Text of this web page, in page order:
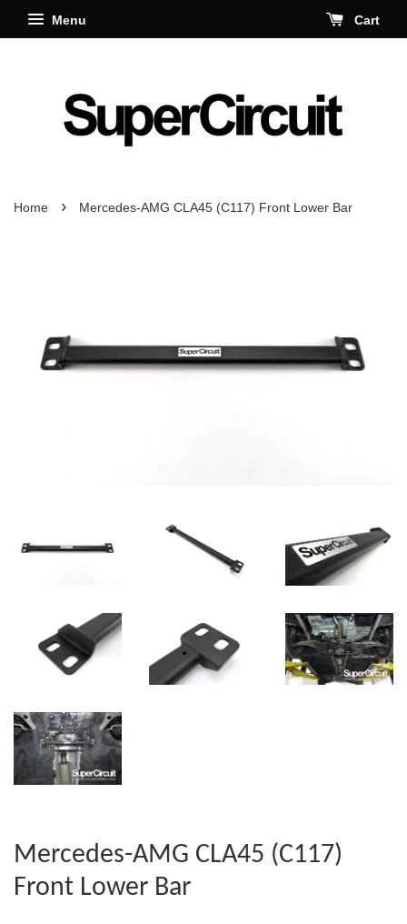
Menu Cart
Home › Mercedes-AMG CLA45 (C117) Front Lower Bar
Mercedes-AMG CLA45 (C117)
Front Lower Bar